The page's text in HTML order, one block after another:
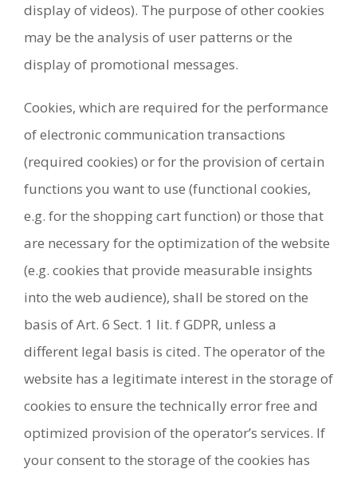
display of videos). The purpose of other cookies
may be the analysis of user patterns or the
display of promotional messages.
Cookies, which are required for the performance
of electronic communication transactions
(required cookies) or for the provision of certain
functions you want to use (functional cookies,
e.g. for the shopping cart function) or those that
are necessary for the optimization of the website
(e.g. cookies that provide measurable insights
into the web audience), shall be stored on the
basis of Art. 6 Sect. 1 lit. f GDPR, unless a
different legal basis is cited. The operator of the
website has a legitimate interest in the storage of
cookies to ensure the technically error free and
optimized provision of the operator’s services. If
your consent to the storage of the cookies has